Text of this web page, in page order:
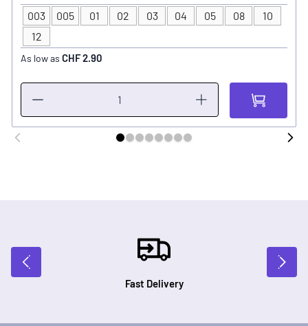
TIP SIZE
003 005 01 02 03 04 05 08
10
12
As low as CHF 2.90
Fast Delivery